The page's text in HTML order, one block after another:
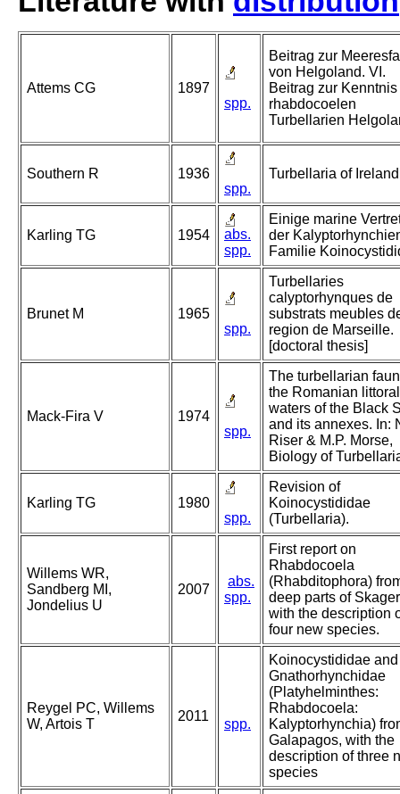
Attems CG
1897
spp.
Beitrag zur
von Helgoland. VI.
Beitrag zur Kenntnis
rhabdocoelen
Turbellarien
Southern R
1936
spp.
Turbellaria of
Karling TG 1954
abs.
spp.
Einige marine
der
Familie
Brunet M
1965
spp.
Turbellaries
calyptorhynques de
substrats meubles
region de Marseille.
[doctoral thesis]
Mack-Fira V
1974
spp.
The turbellarian
the Romanian littoral
waters of the Black
and its annexes. In:
Riser & M.P. Morse,
Biology of
Karling TG
1980
spp.
Revision of
Koinocystididae
(Turbellaria).
Willems WR,
Sandberg MI,
Jondelius U
2007
abs.
spp.
First report on
Rhabdocoela
(Rhabditophora)
deep parts of
with the description
four new species.
Reygel PC, Willems
W, Artois T
2011
spp.
Koinocystididae and
Gnathorhynchidae
(Platyhelminthes:
Rhabdocoela:
Kalyptorhynchia)
Galapagos, with the
description of three
species